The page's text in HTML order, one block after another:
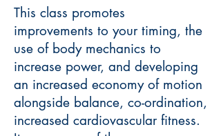
This class promotes
improvements to your timing, the
use of body mechanics to
increase power, and developing
an increased economy of motion
alongside balance, co-ordination,
increased cardiovascular fitness.